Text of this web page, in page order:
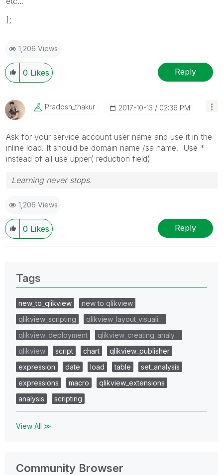
];
1,206 Views
0 Likes Reply
Pradosh_thakur ‎2017-10-13 02:36 PM
Ask for your service account user name and use it in the
inline load. It should be domain name /sa name. Use *
instead of all use upper( reduction field)
Learning never stops.
1,206 Views
0 Likes Reply
Tags
new_to_qlikview
new to qlikview
qlikview_scripting
qlikview_layout_visuali…
qlikview_deployment
qlikview_creating_analy…
qlikview
script chart
qlikview_publisher
expression
date load table
set_analysis
expressions
macro
qlikview_extensions
analysis
scripting
View All ≫
Community Browser